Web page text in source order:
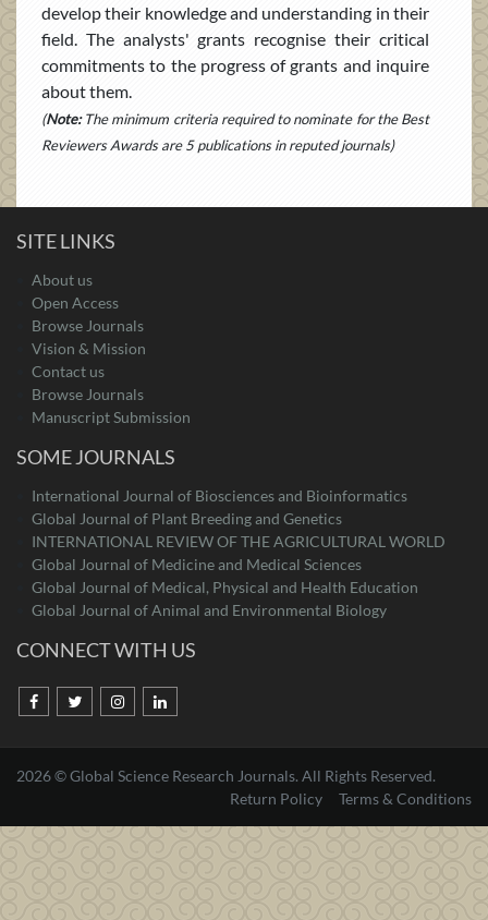
develop their knowledge and understanding in their
field. The analysts' grants recognise their critical
commitments to the progress of grants and inquire
about them.
(Note:The minimum criteria required to nominate for the Best
Reviewers Awards are 5 publications in reputed journals)
SITE LINKS
About us
Open Access
Browse Journals
Vision & Mission
Contact us
Browse Journals
Manuscript Submission
SOME JOURNALS
International Journal of Biosciences and Bioinformatics
Global Journal of Plant Breeding and Genetics
INTERNATIONAL REVIEW OF THE AGRICULTURAL WORLD
Global Journal of Medicine and Medical Sciences
Global Journal of Medical, Physical and Health Education
Global Journal of Animal and Environmental Biology
CONNECT WITH US
2026 © Global Science Research Journals. All Rights Reserved.
Return Policy
Terms & Conditions